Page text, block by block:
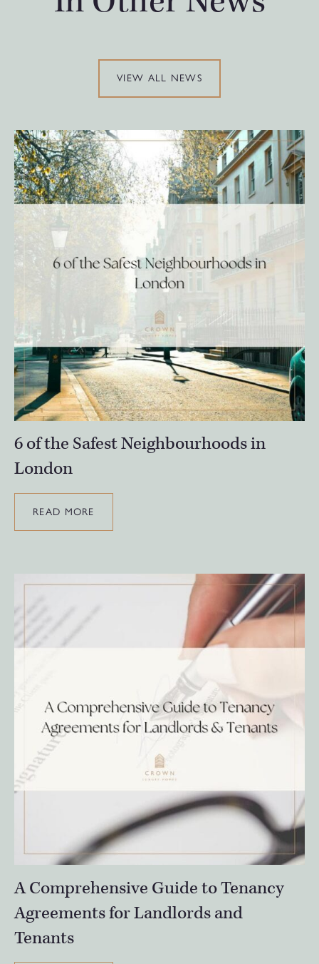
VIEW ALL NEWS
6 of the Safest Neighbourhoods in
London
READ MORE
A Comprehensive Guide to Tenancy
Agreements for Landlords and
Tenants